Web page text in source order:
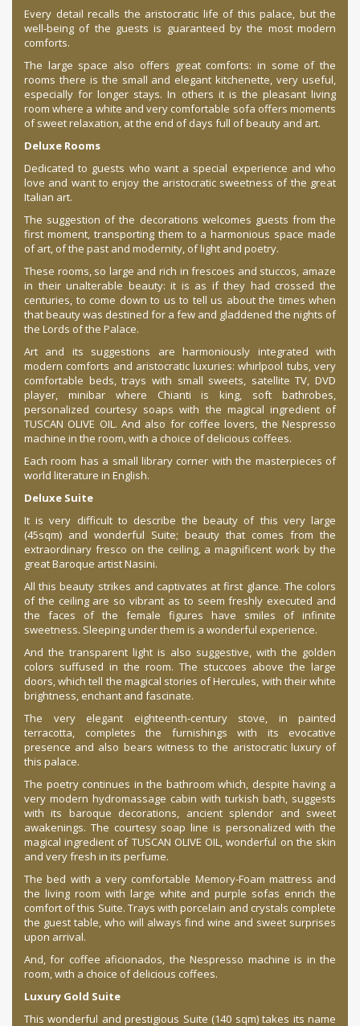
Every detail recalls the aristocratic life of this palace, but the
well-being of the guests is guaranteed by the most modern
comforts.
The large space also offers great comforts: in some of the
rooms there is the small and elegant kitchenette, very useful,
especially for longer stays. In others it is the pleasant living
room where a white and very comfortable sofa offers moments
of sweet relaxation, at the end of days full of beauty and art.
Deluxe Rooms
Dedicated to guests who want a special experience and who
love and want to enjoy the aristocratic sweetness of the great
Italian art.
The suggestion of the decorations welcomes guests from the
first moment, transporting them to a harmonious space made
of art, of the past and modernity, of light and poetry.
These rooms, so large and rich in frescoes and stuccos, amaze
in their unalterable beauty: it is as if they had crossed the
centuries, to come down to us to tell us about the times when
that beauty was destined for a few and gladdened the nights of
the Lords of the Palace.
Art and its suggestions are harmoniously integrated with
modern comforts and aristocratic luxuries: whirlpool tubs, very
comfortable beds, trays with small sweets, satellite TV, DVD
player, minibar where Chianti is king, soft bathrobes,
personalized courtesy soaps with the magical ingredient of
TUSCAN OLIVE OIL. And also for coffee lovers, the Nespresso
machine in the room, with a choice of delicious coffees.
Each room has a small library corner with the masterpieces of
world literature in English.
Deluxe Suite
It is very difficult to describe the beauty of this very large
(45sqm) and wonderful Suite; beauty that comes from the
extraordinary fresco on the ceiling, a magnificent work by the
great Baroque artist Nasini.
All this beauty strikes and captivates at first glance. The colors
of the ceiling are so vibrant as to seem freshly executed and
the faces of the female figures have smiles of infinite
sweetness. Sleeping under them is a wonderful experience.
And the transparent light is also suggestive, with the golden
colors suffused in the room. The stuccoes above the large
doors, which tell the magical stories of Hercules, with their white
brightness, enchant and fascinate.
The very elegant eighteenth-century stove, in painted
terracotta, completes the furnishings with its evocative
presence and also bears witness to the aristocratic luxury of
this palace.
The poetry continues in the bathroom which, despite having a
very modern hydromassage cabin with turkish bath, suggests
with its baroque decorations, ancient splendor and sweet
awakenings. The courtesy soap line is personalized with the
magical ingredient of TUSCAN OLIVE OIL, wonderful on the skin
and very fresh in its perfume.
The bed with a very comfortable Memory-Foam mattress and
the living room with large white and purple sofas enrich the
comfort of this Suite. Trays with porcelain and crystals complete
the guest table, who will always find wine and sweet surprises
upon arrival.
And, for coffee aficionados, the Nespresso machine is in the
room, with a choice of delicious coffees.
Luxury Gold Suite
This wonderful and prestigious Suite (140 sqm) takes its name